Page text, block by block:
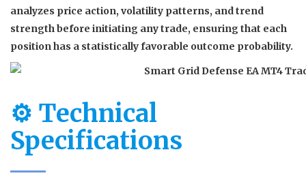
analyzes price action, volatility patterns, and trend
strength before initiating any trade, ensuring that each
position has a statistically favorable outcome probability.
⚙️ Technical
Specifications